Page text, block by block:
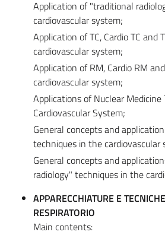
Application of "traditional
cardiovascular system;
Application of TC, Cardio TC and
cardiovascular system;
Application of RM, Cardio RM
cardiovascular system;
Applications of Nuclear Medicine
Cardiovascular System;
General concepts and
techniques in the cardiovascular
General concepts and
radiology" techniques in the
APPARECCHIATURE E
RESPIRATORIO
Main contents: